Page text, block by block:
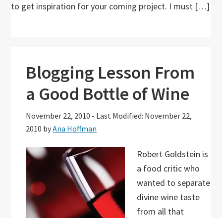
to get inspiration for your coming project. I must […]
Blogging Lesson From
a Good Bottle of Wine
November 22, 2010 - Last Modified: November 22,
2010 byAna Hoffman
Robert Goldstein is
a food critic who
wanted to separate
divine wine taste
from all that